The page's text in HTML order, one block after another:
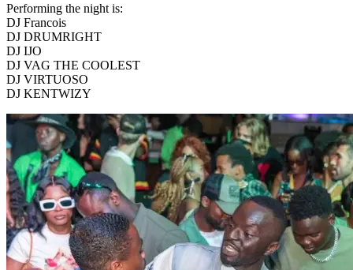
Performing the night is:
DJ Francois
DJ DRUMRIGHT
DJ IJO
DJ VAG THE COOLEST
DJ VIRTUOSO
DJ KENTWIZY